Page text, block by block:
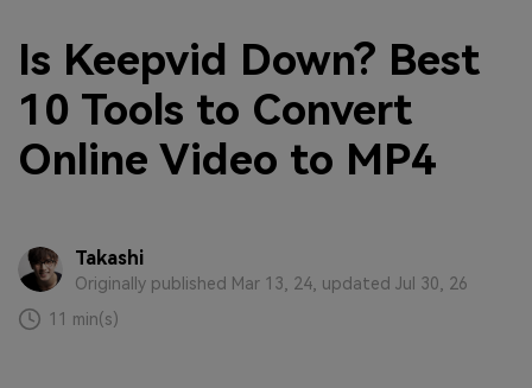
Is Keepvid Down? Best
10 Tools to Convert
Online Video to MP4
Takashi
Originally published Mar 13, 24, updated Jul 30, 26
11 min(s)